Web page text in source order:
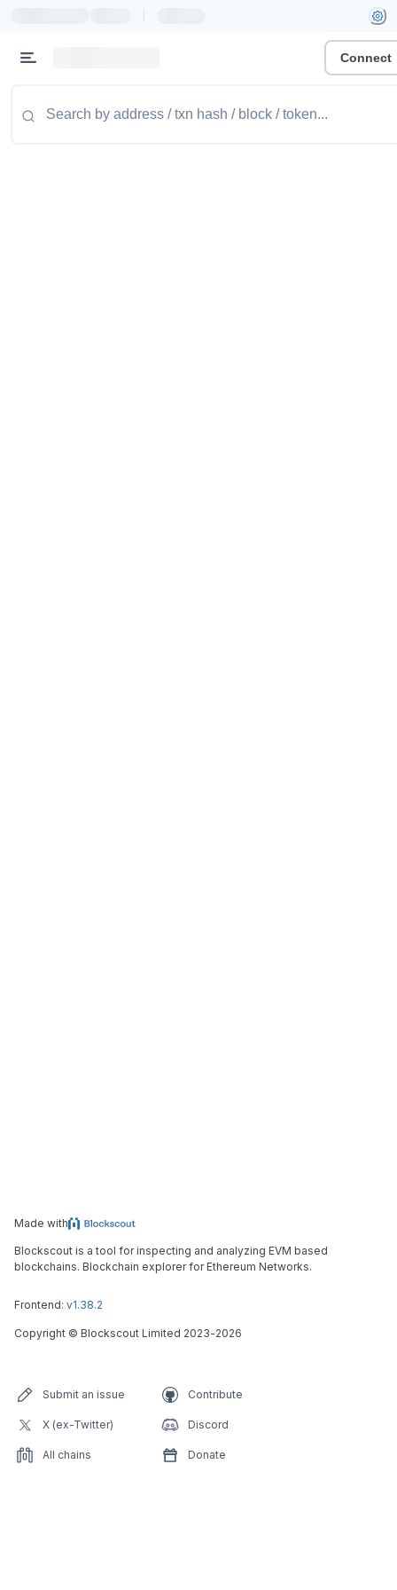
Connect
Made with
Blockscout is a tool for inspecting and analyzing EVM based
blockchains. Blockchain explorer for Ethereum Networks.
Frontend: v1.38.2
Copyright © Blockscout Limited 2023-2026
Submit an issue Contribute
X (ex-Twitter) Discord
All chains Donate